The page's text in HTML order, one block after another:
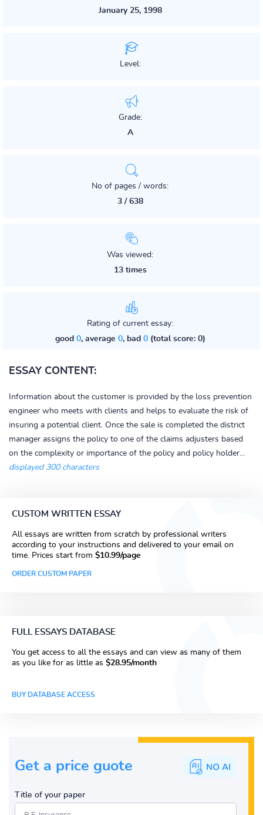
January 25, 1998
Level:
Grade:
A
No of pages / words:
3 / 638
Was viewed:
13 times
Rating of current essay:
good 0, average 0, bad 0(total score: 0)
ESSAY CONTENT:
Information about the customer is provided by the loss prevention
engineer who meets with clients and helps to evaluate the risk of
insuring a potential client. Once the sale is completed the district
manager assigns the policy to one of the claims adjusters based
on the complexity or importance of the policy and policy holder...
displayed 300 characters
CUSTOM WRITTEN ESSAY
All essays are written from scratch by professional writers
according to your instructions and delivered to your email on
time. Prices start from $10.99/page
ORDER CUSTOM PAPER
FULL ESSAYS DATABASE
You get access to all the essays and can view as many of them
as you like for as little as $28.95/month
BUY DATABASE ACCESS
Get a price guote
Title of your paper